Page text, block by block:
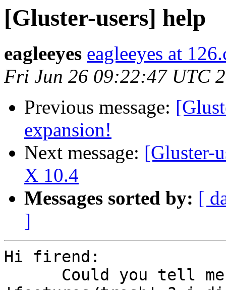
[Gluster-users] help
eagleeyes eagleeyes at
Fri Jun 26 09:22:47 UTC
Previous message:
expansion!
Next message: [Gluster-
X 10.4
Messages sorted by: [
]
Hi firend: